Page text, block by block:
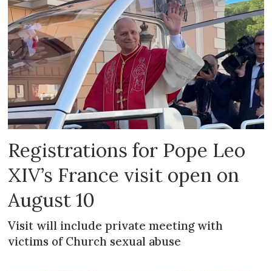
Registrations for Pope Leo
XIV’s France visit open on
August 10
Visit will include private meeting with
victims of Church sexual abuse